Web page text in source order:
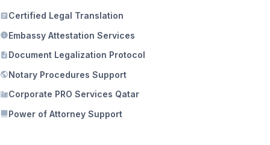
Certified Legal Translation
Embassy Attestation Services
Document Legalization Protocol
Notary Procedures Support
Corporate PRO Services Qatar
Power of Attorney Support